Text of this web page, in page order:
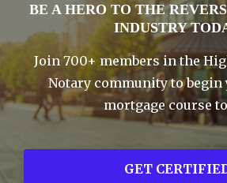
BE A HERO TO THE
INDUSTRY
Join 700+ members in the
Notary community to begin
mortgage course
GET